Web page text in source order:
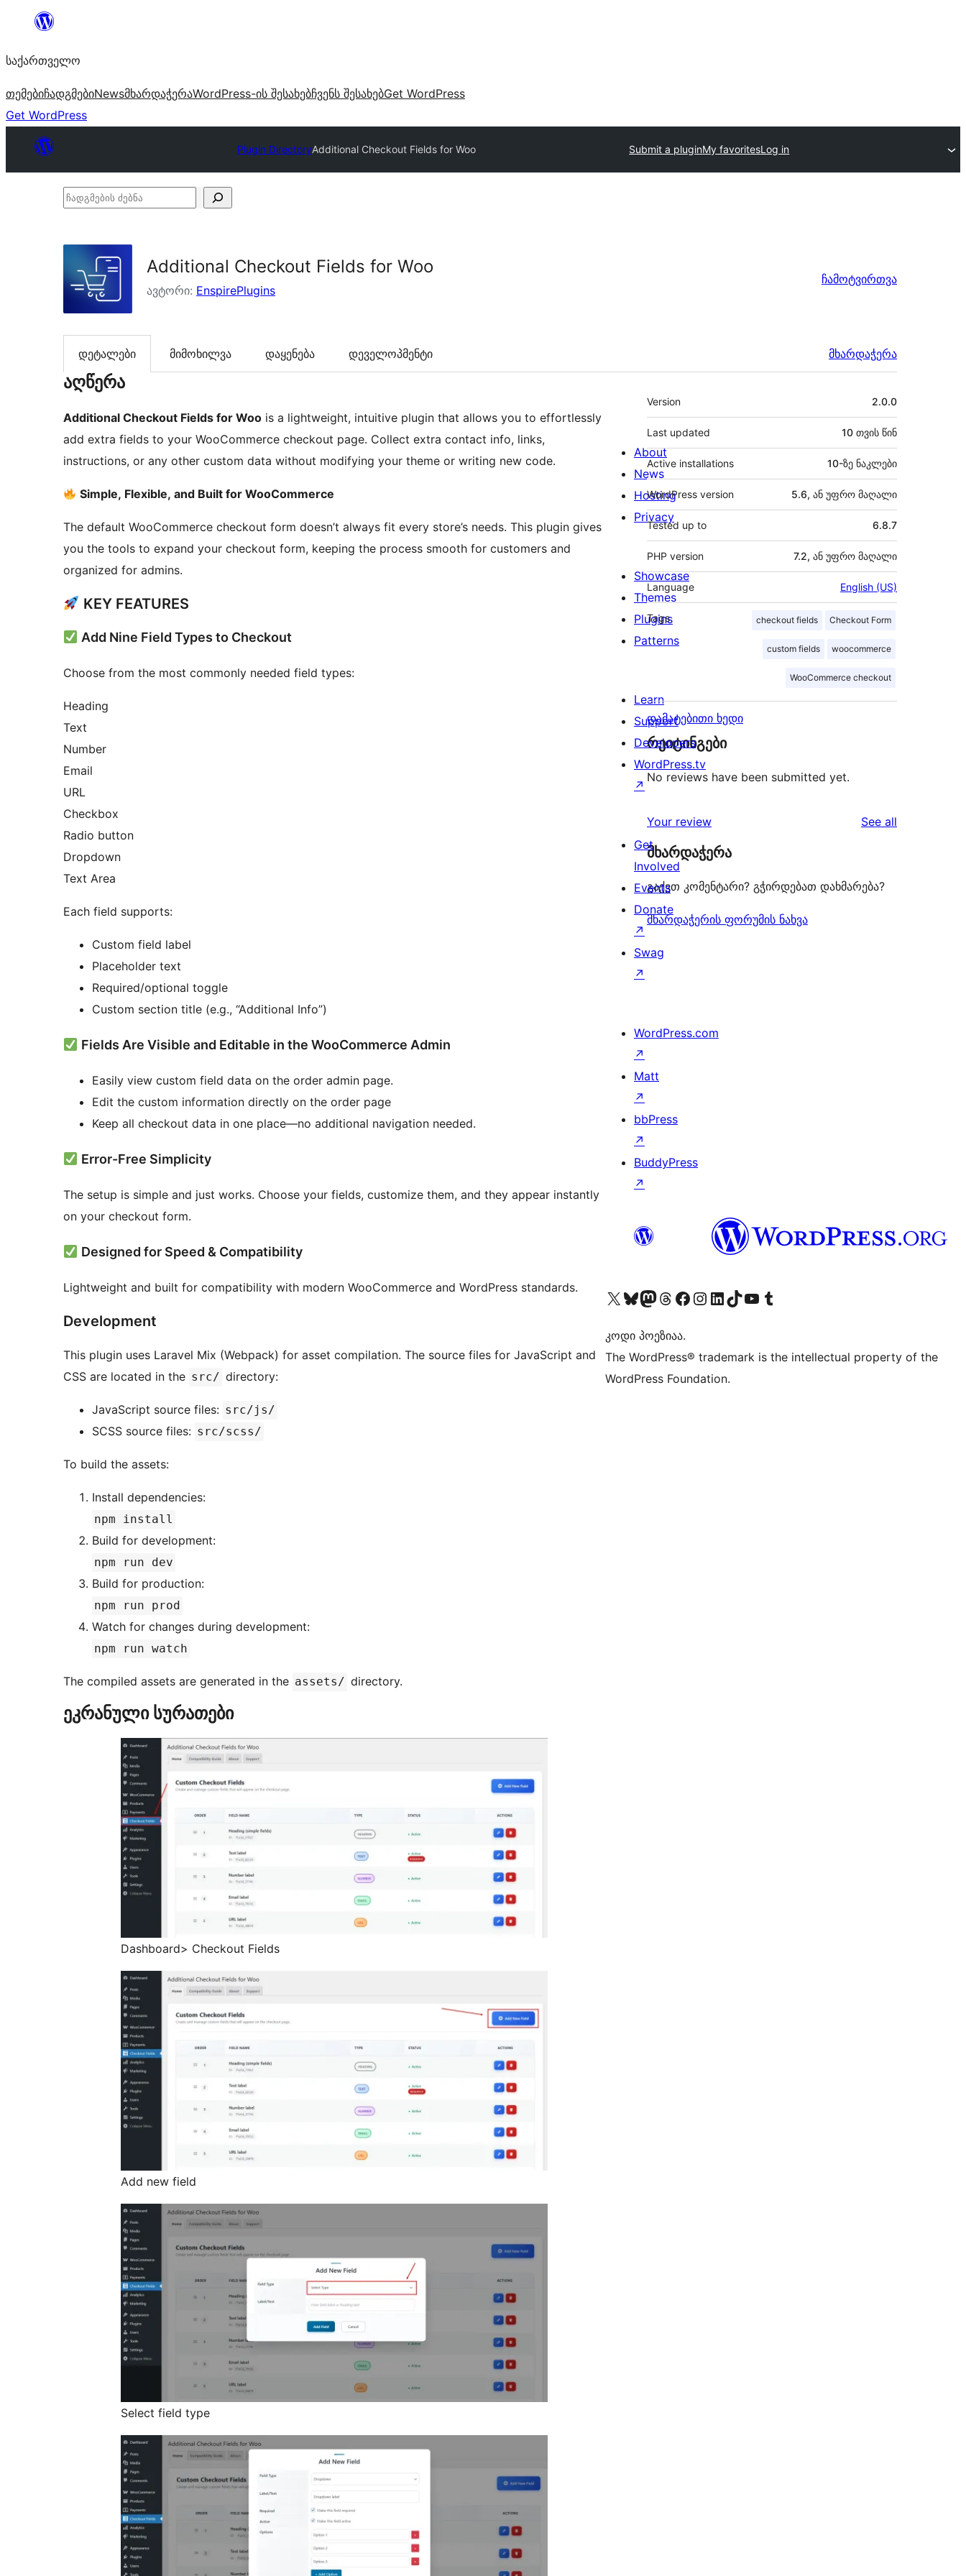
შიგთავსზე
საქართველო
თემებიჩადგმებიNewsმხარდაჭერაWordPress-ის შესახებჩვენს შესახებGet WordPress
Get WordPress
Plugin DirectoryAdditional Checkout Fields for Woo Submit a pluginMy favoritesLog in
ჩადგმების
Additional Checkout Fields for Woo
ავტორი: EnspirePlugins
ჩამოტვირთვა
დეტალები მიმოხილვა დაყენება დეველოპმენტი მხარდაჭერა
აღწერა
Additional Checkout Fields for Woo is a lightweight, intuitive plugin that allows you to effortlessly
add extra fields to your WooCommerce checkout page. Collect extra contact info, links,
instructions, or any other custom data without modifying your theme or writing new code.
Simple, Flexible, and Built for WooCommerce
The default WooCommerce checkout form doesn’t always fit every store’s needs. This plugin gives
you the tools to expand your checkout form, keeping the process smooth for customers and
organized for admins.
KEY FEATURES
Add Nine Field Types to Checkout
Choose from the most commonly needed field types:
Heading
Text
Number
Email
URL
Checkbox
Radio button
Dropdown
Text Area
Each field supports:
Custom field label
Placeholder text
Required/optional toggle
Custom section title (e.g., “Additional Info”)
Fields Are Visible and Editable in the WooCommerce Admin
Easily view custom field data on the order admin page.
Edit the custom information directly on the order page
Keep all checkout data in one place—no additional navigation needed.
Error-Free Simplicity
The setup is simple and just works. Choose your fields, customize them, and they appear instantly
on your checkout form.
Designed for Speed & Compatibility
Lightweight and built for compatibility with modern WooCommerce and WordPress standards.
Development
This plugin uses Laravel Mix (Webpack) for asset compilation. The source files for JavaScript and
CSS are located in the src/ directory:
JavaScript source files: src/js/
SCSS source files: src/scss/
To build the assets:
Install dependencies:
npm install
Build for development:
npm run dev
Build for production:
npm run prod
Watch for changes during development:
npm run watch
The compiled assets are generated in the assets/ directory.
ეკრანული სურათები
Dashboard> Checkout Fields
Add new field
Select field type
მეტა
Version 2.0.0
Last updated 10 თვის წინ
Active installations 10-ზე ნაკლები
WordPress version 5.6, ან უფრო მაღალი
Tested up to 6.8.7
PHP version 7.2, ან უფრო მაღალი
Language English (US)
Tags checkout fields Checkout Form
custom fields woocommerce
WooCommerce checkout
დამატებითი ხედი
რეიტინგები
No reviews have been submitted yet.
Your review See all
მხარდაჭერა
გაქვთ კომენტარი? გჭირდებათ დახმარება?
მხარდაჭერის ფორუმის ნახვა
About
News
Hosting
Privacy
Showcase
Themes
Plugins
Patterns
Learn
Support
Developers
WordPress.tv
↗
Get
Involved
Events
Donate
↗
Swag
↗
WordPress.com
↗
Matt
↗
bbPress
↗
BuddyPress
↗
Visit our X (formerly Twitter) account
Visit our Bluesky account
Visit our Mastodon account
Visit our Threads account
Visit our Facebook page
Visit our Instagram account
Visit our LinkedIn account
Visit our TikTok account
Visit our YouTube channel
Visit our Tumblr account
კოდი პოეზიაა.
The WordPress® trademark is the intellectual property of the
WordPress Foundation.